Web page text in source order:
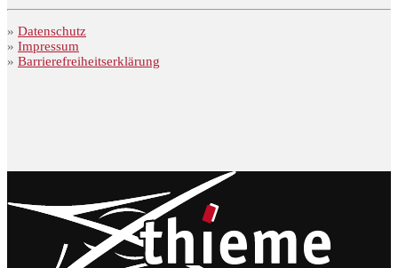
» Datenschutz
» Impressum
» Barrierefreiheitserklärung